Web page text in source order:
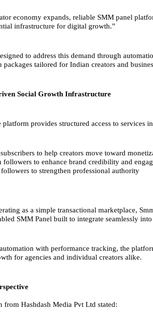
economy expands, reliable SMM panel
infrastructure for digital growth.”
to address this demand through
packages tailored for Indian creators and
Social Growth Infrastructure
platform provides structured access to services
to help creators move toward
followers to enhance brand credibility and
to strengthen professional authority
as a simple transactional marketplace,
SMM Panel built to integrate seamlessly
with performance tracking, the
for agencies and individual creators alike.
from Hashdash Media Pvt Ltd stated: